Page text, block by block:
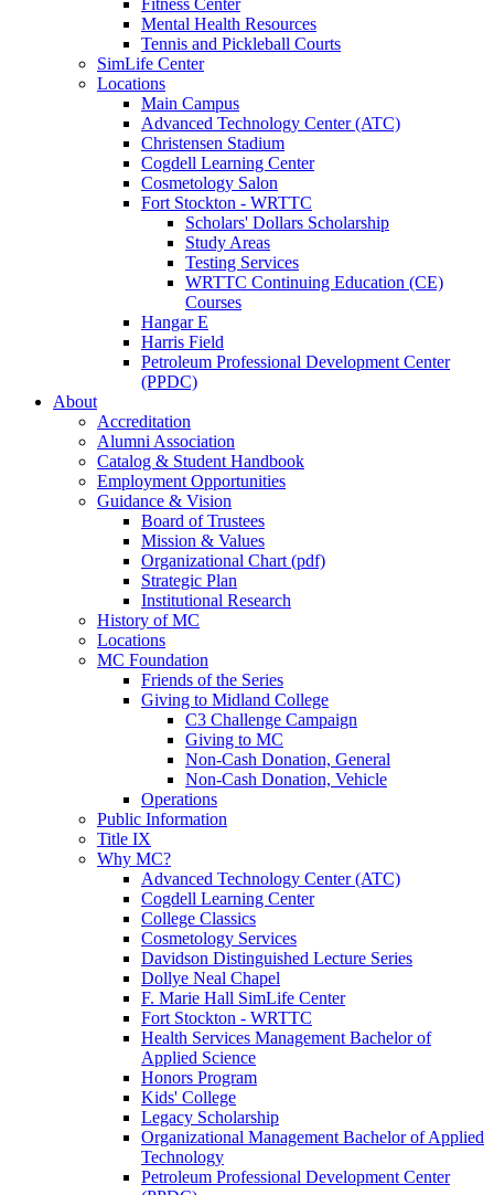
Fitness Center
Mental Health Resources
Tennis and Pickleball Courts
SimLife Center
Locations
Main Campus
Advanced Technology Center (ATC)
Christensen Stadium
Cogdell Learning Center
Cosmetology Salon
Fort Stockton - WRTTC
Scholars' Dollars Scholarship
Study Areas
Testing Services
WRTTC Continuing Education (CE)
Courses
Hangar E
Harris Field
Petroleum Professional Development Center
(PPDC)
About
Accreditation
Alumni Association
Catalog & Student Handbook
Employment Opportunities
Guidance & Vision
Board of Trustees
Mission & Values
Organizational Chart (pdf)
Strategic Plan
Institutional Research
History of MC
Locations
MC Foundation
Friends of the Series
Giving to Midland College
C3 Challenge Campaign
Giving to MC
Non-Cash Donation, General
Non-Cash Donation, Vehicle
Operations
Public Information
Title IX
Why MC?
Advanced Technology Center (ATC)
Cogdell Learning Center
College Classics
Cosmetology Services
Davidson Distinguished Lecture Series
Dollye Neal Chapel
F. Marie Hall SimLife Center
Fort Stockton - WRTTC
Health Services Management Bachelor of
Applied Science
Honors Program
Kids' College
Legacy Scholarship
Organizational Management Bachelor of Applied
Technology
Petroleum Professional Development Center